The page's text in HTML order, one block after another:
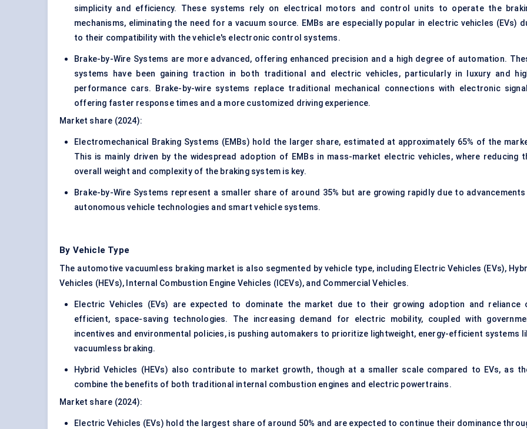
simplicity and efficiency. These systems rely on electrical motors and control units to operate the
mechanisms, eliminating the need for a vacuum source. EMBs are especially popular in electric vehicles (EVs)
to their compatibility with the vehicle's electronic control systems.
Brake-by-Wire Systems are more advanced, offering enhanced precision and a high degree of automation.
systems have been gaining traction in both traditional and electric vehicles, particularly in luxury and
performance cars. Brake-by-wire systems replace traditional mechanical connections with electronic
offering faster response times and a more customized driving experience.
Market share (2024):
Electromechanical Braking Systems (EMBs) hold the larger share, estimated at approximately 65% of the
This is mainly driven by the widespread adoption of EMBs in mass-market electric vehicles, where reducing
overall weight and complexity of the braking system is key.
Brake-by-Wire Systems represent a smaller share of around 35% but are growing rapidly due to advancements
autonomous vehicle technologies and smart vehicle systems.
By Vehicle Type
The automotive vacuumless braking market is also segmented by vehicle type, including Electric Vehicles (EVs),
Vehicles (HEVs), Internal Combustion Engine Vehicles (ICEVs), and Commercial Vehicles.
Electric Vehicles (EVs) are expected to dominate the market due to their growing adoption and reliance
efficient, space-saving technologies. The increasing demand for electric mobility, coupled with
incentives and environmental policies, is pushing automakers to prioritize lightweight, energy-efficient systems
vacuumless braking.
Hybrid Vehicles (HEVs) also contribute to market growth, though at a smaller scale compared to EVs, as
combine the benefits of both traditional internal combustion engines and electric powertrains.
Market share (2024):
Electric Vehicles (EVs) hold the largest share of around 50% and are expected to continue their dominance